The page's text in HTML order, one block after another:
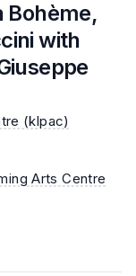
Bohème,
with
(klpac)
Arts Centre